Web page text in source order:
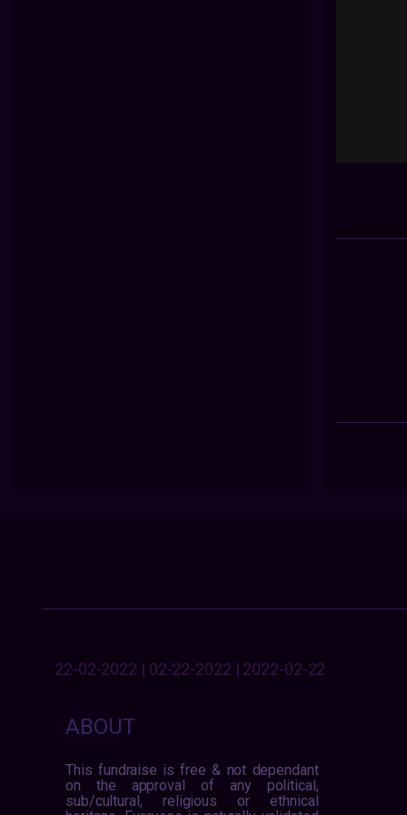
22-02-2022 | 02-22-2022 | 2022-02-22
ABOUT
This fundraise is free & not dependant
on the approval of any political,
sub/cultural, religious or ethnical